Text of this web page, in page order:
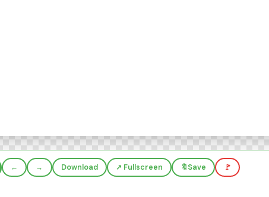
← → Download ↗️ Fullscreen 🔖Save 🚩